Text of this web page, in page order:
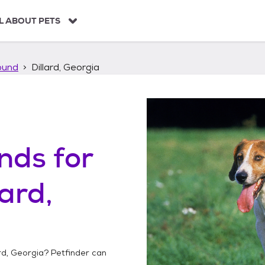
ABOUT PETS
Dillard, Georgia
for
Georgia? Petfinder can